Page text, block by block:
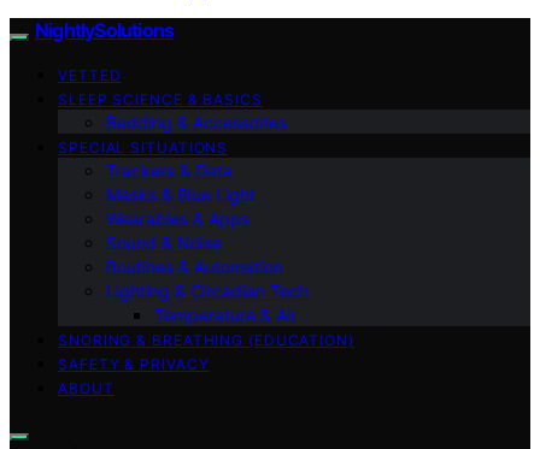
NightlySolutions
VETTED
SLEEP SCIENCE & BASICS
Bedding & Accessories
SPECIAL SITUATIONS
Trackers & Data
Masks & Blue Light
Wearables & Apps
Sound & Noise
Routines & Automation
Lighting & Circadian Tech
Temperature & Air
SNORING & BREATHING (EDUCATION)
SAFETY & PRIVACY
ABOUT